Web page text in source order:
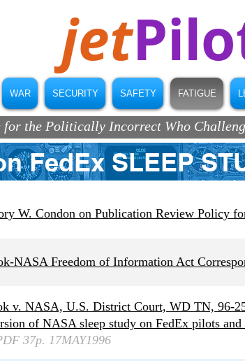
jet
WAR SECURITY SAFETY FATIGUE
for the Politically Incorrect Who
FedEx SLEEP
W. Condon on Publication Review Policy
NASA Freedom of Information Act
v. NASA, U.S. District Court, WD TN, 96-
of NASA sleep study on FedEx pilots
37p. 17MAY1996